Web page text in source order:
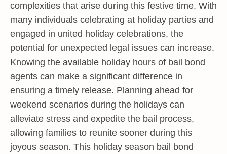
complexities that arise during this festive time. With
many individuals celebrating at holiday parties and
engaged in united holiday celebrations, the
potential for unexpected legal issues can increase.
Knowing the available holiday hours of bail bond
agents can make a significant difference in
ensuring a timely release. Planning ahead for
weekend scenarios during the holidays can
alleviate stress and expedite the bail process,
allowing families to reunite sooner during this
joyous season. This holiday season bail bond